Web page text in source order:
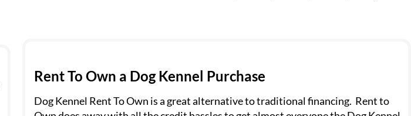
Rent To Own a Dog Kennel Purchase
Dog Kennel Rent To Own is a great alternative to traditional financing. Rent to